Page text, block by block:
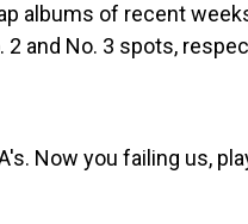
albums of recent
2 and No. 3 spots,
Now you failing us,